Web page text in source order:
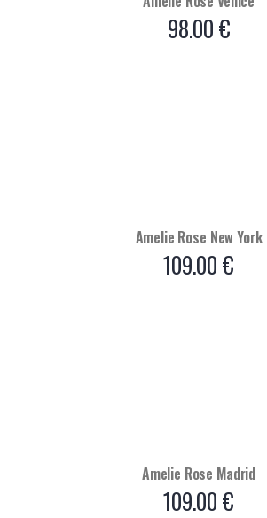
98.00€
Amelie Rose New York
109.00€
Amelie Rose Madrid
109.00€